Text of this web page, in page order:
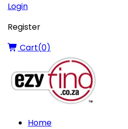
Login
Register
Cart(0)
Home